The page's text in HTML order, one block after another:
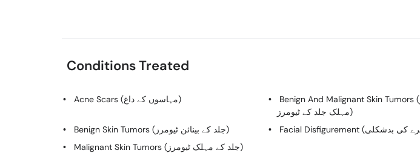
Conditions Treated
Acne Scars (مہاسوں کے داغ)
Benign And Malignant Skin Tumors (بینائین اور
مہلک جلد کے ٹیومرز)
Benign Skin Tumors (جلد کے بینائن ٹیومرز)
Malignant Skin Tumors (جلد کے مہلک ٹیومرز)